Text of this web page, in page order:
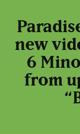
new
6
from